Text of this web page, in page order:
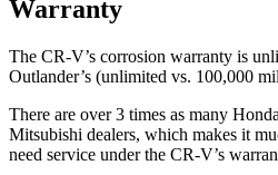
Warranty
The CR-V’s corrosion warranty is
Outlander’s (unlimited vs. 100,000
There are over 3 times as many
Mitsubishi dealers, which makes it
need service under the CR-V’s